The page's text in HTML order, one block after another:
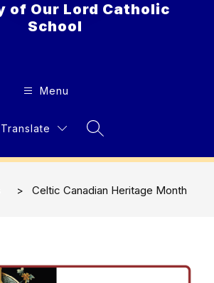
of Our Lord Catholic
School
Menu
Translate
Search Site
Celtic Canadian Heritage Month